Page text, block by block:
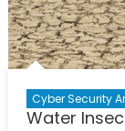
Cyber Security
Water